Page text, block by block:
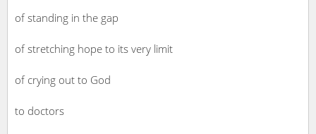
of standing in the gap
of stretching hope to its very limit
of crying out to God
to doctors